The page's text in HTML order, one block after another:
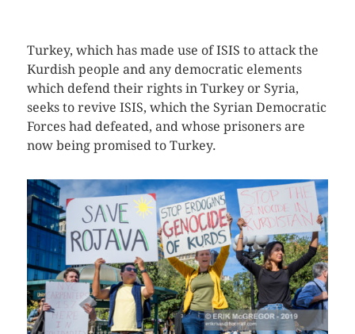
Turkey, which has made use of ISIS to attack the
Kurdish people and any democratic elements
which defend their rights in Turkey or Syria,
seeks to revive ISIS, which the Syrian Democratic
Forces had defeated, and whose prisoners are
now being promised to Turkey.